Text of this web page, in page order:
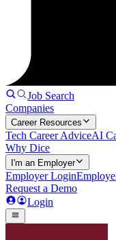
Job Search
Companies
Career Resources
Tech Career AdviceAI
Why Dice
I'm an Employer
Employer Login
Request a Demo
Login